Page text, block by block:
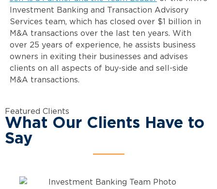
Investment Banking and Transaction Advisory
Services team, which has closed over $1 billion in
M&A transactions over the last ten years. With
over 25 years of experience, he assists business
owners in exiting their businesses and advises
clients on all aspects of buy-side and sell-side
M&A transactions.
Featured Clients
What Our Clients Have to
Say